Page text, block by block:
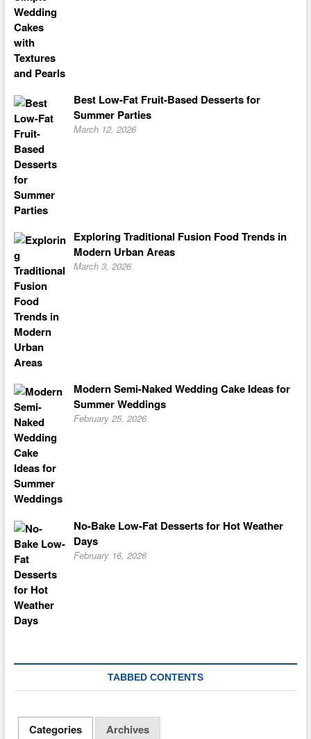
Best Low-Fat Fruit-Based Desserts for
Summer Parties
March 12, 2026
Exploring Traditional Fusion Food Trends in
Modern Urban Areas
March 3, 2026
Modern Semi-Naked Wedding Cake Ideas for
Summer Weddings
February 25, 2026
No-Bake Low-Fat Desserts for Hot Weather
Days
February 16, 2026
TABBED CONTENTS
Categories Archives